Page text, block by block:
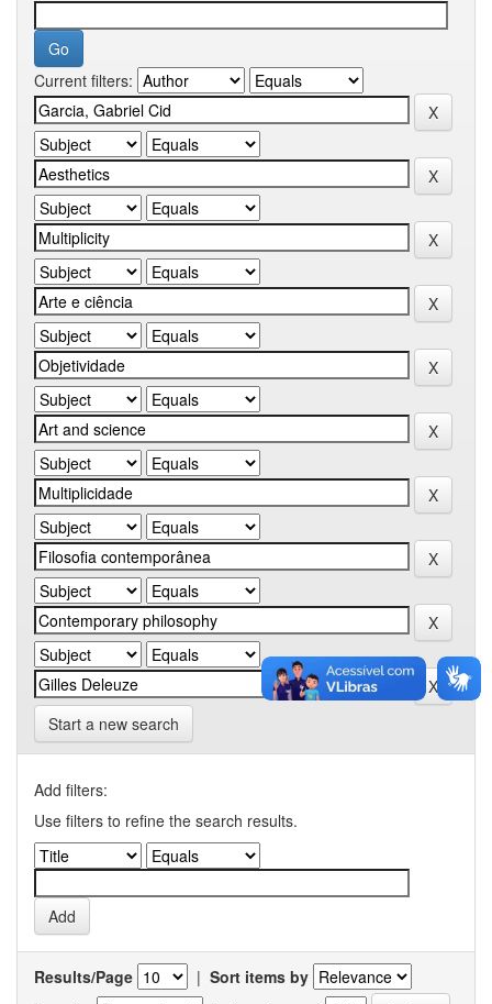
Current filters:
Start a new search
Add filters:
Use filters to refine the search results.
Results/Page | Sort items by